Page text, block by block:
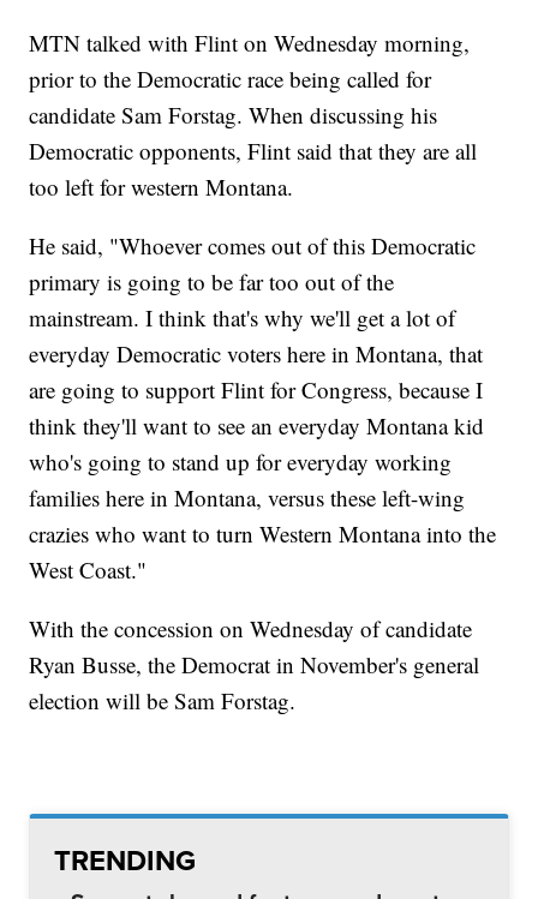
MTN talked with Flint on Wednesday morning,
prior to the Democratic race being called for
candidate Sam Forstag. When discussing his
Democratic opponents, Flint said that they are all
too left for western Montana.
He said, "Whoever comes out of this Democratic
primary is going to be far too out of the
mainstream. I think that's why we'll get a lot of
everyday Democratic voters here in Montana, that
are going to support Flint for Congress, because I
think they'll want to see an everyday Montana kid
who's going to stand up for everyday working
families here in Montana, versus these left-wing
crazies who want to turn Western Montana into the
West Coast."
With the concession on Wednesday of candidate
Ryan Busse, the Democrat in November's general
election will be Sam Forstag.
TRENDING